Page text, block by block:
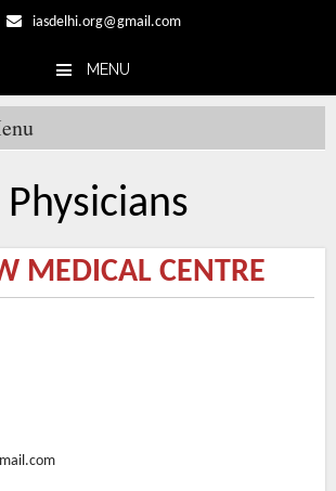
iasdelhi.org@gmail.com
MENU
MEDICAL CENTRE